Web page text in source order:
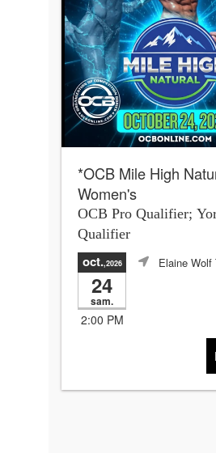
*OCB Mile High
Women's
OCB Pro Qualifier;
Qualifier
oct.,2026
24
sam.
2:00 PM
Elaine Wolf